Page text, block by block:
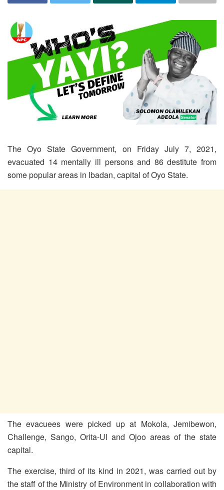
The Oyo State Government, on Friday July 7, 2021,
evacuated 14 mentally ill persons and 86 destitute from
some popular areas in Ibadan, capital of Oyo State.
The evacuees were picked up at Mokola, Jemibewon,
Challenge, Sango, Orita-UI and Ojoo areas of the state
capital.
The exercise, third of its kind in 2021, was carried out by
the staff of the Ministry of Environment in collaboration with